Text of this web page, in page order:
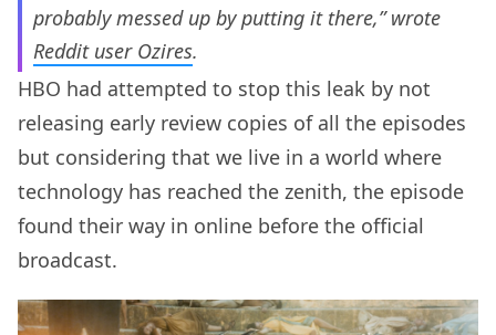
probably messed up by putting it there,” wrote
Reddit user Ozires.
HBO had attempted to stop this leak by not
releasing early review copies of all the episodes
but considering that we live in a world where
technology has reached the zenith, the episode
found their way in online before the official
broadcast.